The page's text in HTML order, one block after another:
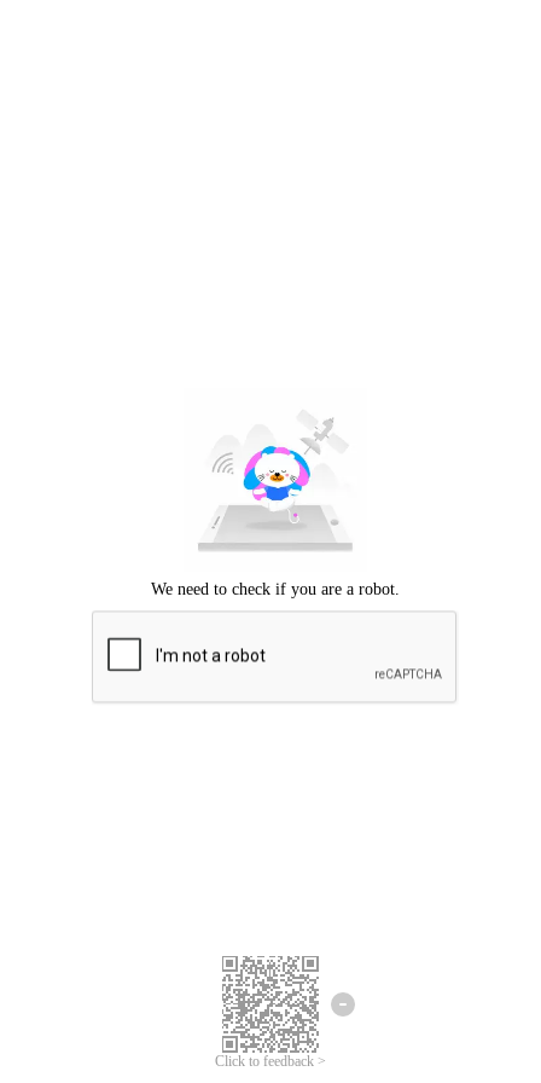
Click to feedback >